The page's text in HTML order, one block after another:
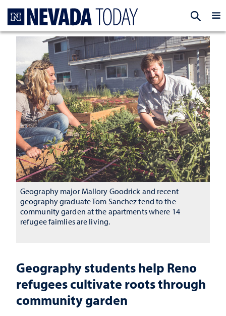
Geography students help Reno
refugees cultivate roots through
community garden
Geography major Mallory Goodrick and recent
geography graduate Tom Sanchez tend to the
community garden at the apartments where 14
refugee faimlies are living.